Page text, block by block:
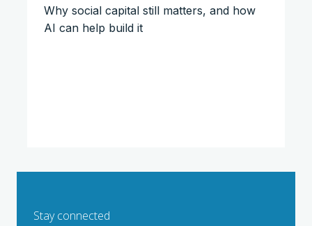
Why social capital still matters, and how
AI can help build it
Stay connected